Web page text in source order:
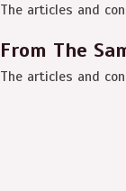
The articles and
From The
The articles and